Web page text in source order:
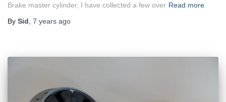
Brake master cylinder, I have collected a few over Read more
By Sid 7 years ago